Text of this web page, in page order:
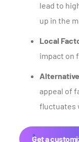
lead to
up in the
Local
impact on
appeal of
fluctuates
Get a